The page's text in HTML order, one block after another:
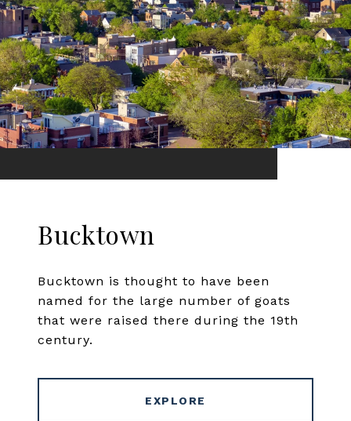
Bucktown
Bucktown is thought to have been
named for the large number of goats
that were raised there during the 19th
century.
EXPLORE